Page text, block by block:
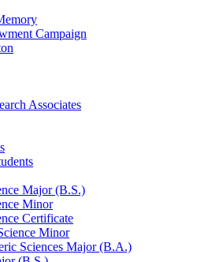
Campaign
Associates
Major (B.S.)
Minor
Certificate
Minor
Sciences Major (B.A.)